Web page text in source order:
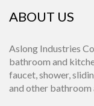
ABOUT US
Aslong Industries
bathroom and
faucet, shower,
and other bathroom